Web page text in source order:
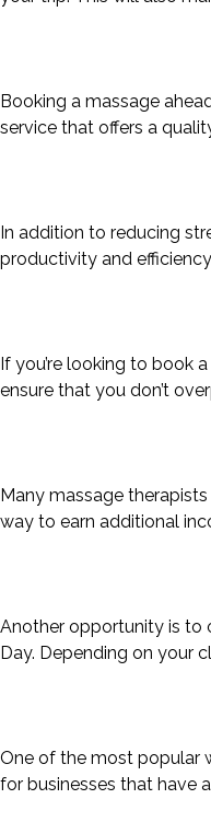
Booking a massage
service that offers a
In addition to reducing
productivity and
If you’re looking to book
ensure that you don’t
Many massage
way to earn additional
Another opportunity is to
Day. Depending on your
One of the most popular
for businesses that have